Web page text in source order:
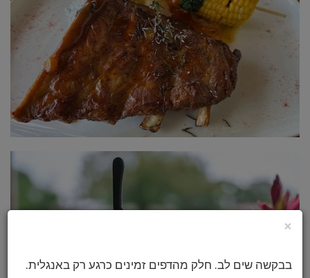
×
בבקשה שים לב. חלק מהדפים זמינים כרגע רק באנגלית.